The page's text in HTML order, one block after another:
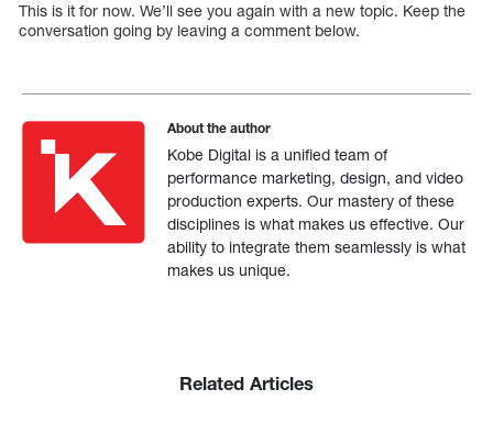
This is it for now. We’ll see you again with a new topic. Keep the
conversation going by leaving a comment below.
About the author
Kobe Digital is a unified team of
performance marketing, design, and video
production experts. Our mastery of these
disciplines is what makes us effective. Our
ability to integrate them seamlessly is what
makes us unique.
Related Articles